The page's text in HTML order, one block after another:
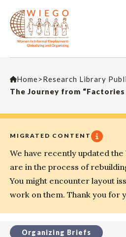
Home>Research Library
MIGRATED CONTENT
We have recently updated
are in the process of
You might encounter layout
work on them. Thank you for
Organizing Briefs